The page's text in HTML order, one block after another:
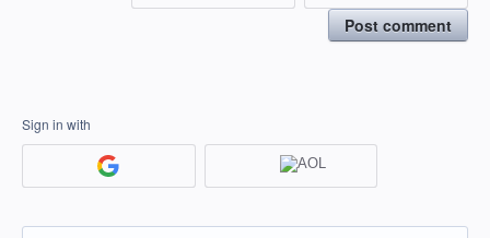
Post comment
Sign in with